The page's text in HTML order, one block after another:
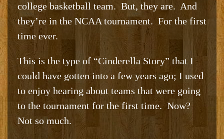
college basketball team. But, they are. And
they’re in the NCAA tournament. For the first
time ever.
This is the type of “Cinderella Story” that I
could have gotten into a few years ago; I used
to enjoy hearing about teams that were going
to the tournament for the first time. Now?
Not so much.